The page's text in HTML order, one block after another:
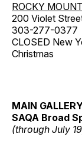
ROCKY
200 Violet
303-277-0377
CLOSED New
Christmas
MAIN
SAQA Broad
(through July